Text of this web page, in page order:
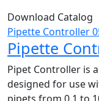
Download Catalog
Pipette Controller
Pipette
Pipet Controller is
designed for use